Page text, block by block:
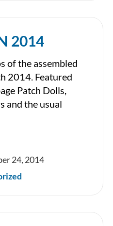
2014
of the assembled
2014. Featured
Patch Dolls,
and the usual
24, 2014